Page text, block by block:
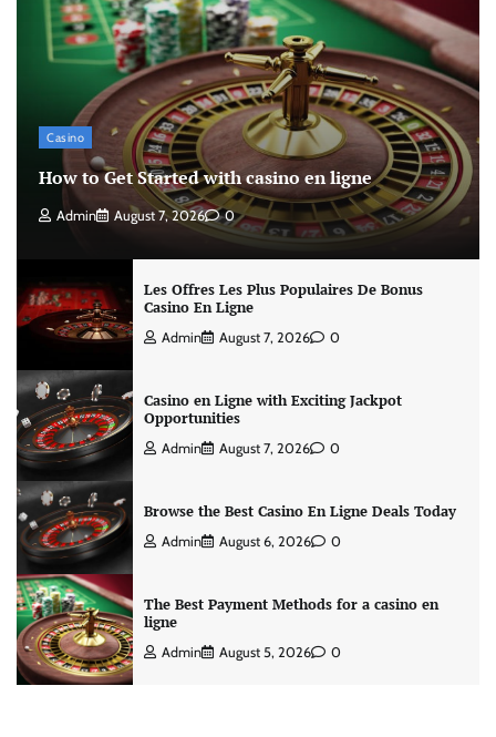
Casino
How to Get Started with casino en ligne
Admin August 7, 2026 0
Les Offres Les Plus Populaires De Bonus
Casino En Ligne
Admin August 7, 2026 0
Casino en Ligne with Exciting Jackpot
Opportunities
Admin August 7, 2026 0
Browse the Best Casino En Ligne Deals Today
Admin August 6, 2026 0
The Best Payment Methods for a casino en
ligne
Admin August 5, 2026 0